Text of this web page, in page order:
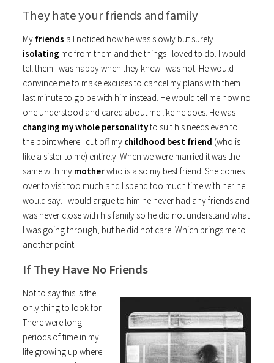
They hate your friends and family
My friends all noticed how he was slowly but surely
isolating me from them and the things I loved to do. I would
tell them I was happy when they knew I was not. He would
convince me to make excuses to cancel my plans with them
last minute to go be with him instead. He would tell me how no
one understood and cared about me like he does. He was
changing my whole personalityto suit his needs even to
the point where I cut off my childhood best friend (who is
like a sister to me) entirely. When we were married it was the
same with my motherwho is also my best friend. She comes
over to visit too much and I spend too much time with her he
would say. I would argue to him he never had any friends and
was never close with his family so he did not understand what
I was going through, but he did not care. Which brings me to
another point:
If They Have No Friends
Not to say this is the
only thing to look for.
There were long
periods of time in my
life growing up where I